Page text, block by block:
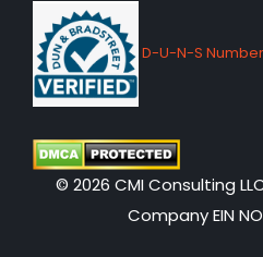
D-U-N-S
© 2026 CMI Consulting
Company EIN